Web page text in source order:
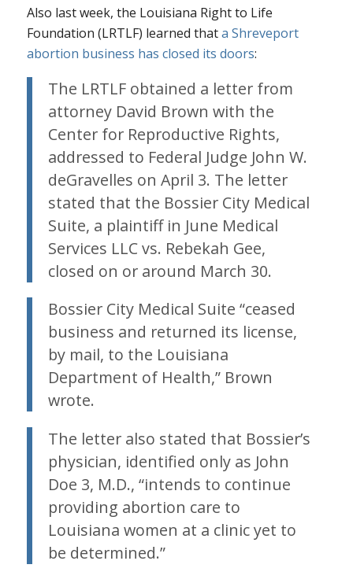
Also last week, the Louisiana Right to Life
Foundation (LRTLF) learned thata Shreveport
abortion business has closed its doors:
The LRTLF obtained a letter from
attorney David Brown with the
Center for Reproductive Rights,
addressed to Federal Judge John W.
deGravelles on April 3. The letter
stated that the Bossier City Medical
Suite, a plaintiff in June Medical
Services LLC vs. Rebekah Gee,
closed on or around March 30.
Bossier City Medical Suite “ceased
business and returned its license,
by mail, to the Louisiana
Department of Health,” Brown
wrote.
The letter also stated that Bossier’s
physician, identified only as John
Doe 3, M.D., “intends to continue
providing abortion care to
Louisiana women at a clinic yet to
be determined.”